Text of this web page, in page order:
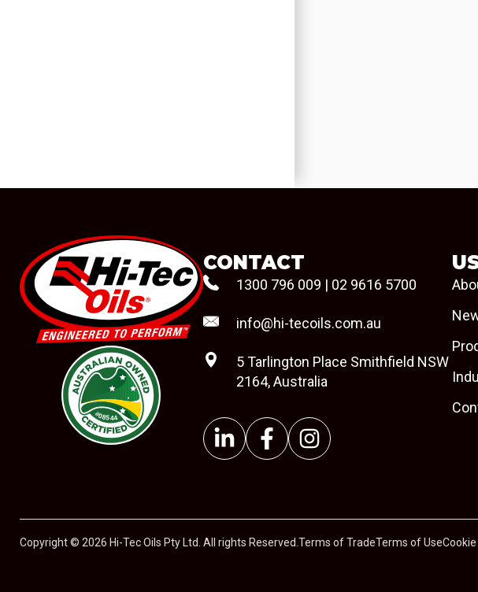
#08544
CONTACT
1300 796 009 | 02 9616 5700
info@hi-tecoils.com.au
5 Tarlington Place Smithfield NSW
2164, Australia
Copyright © 2026 Hi-Tec Oils Pty Ltd. All rights Reserved. Terms of TradeTerms of Use